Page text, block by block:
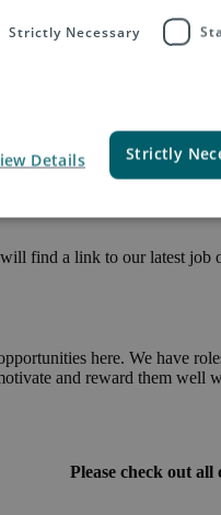
find a link to our latest job
here. We have
and reward them well
Please check out
Strictly Necessary
Strictly
Details